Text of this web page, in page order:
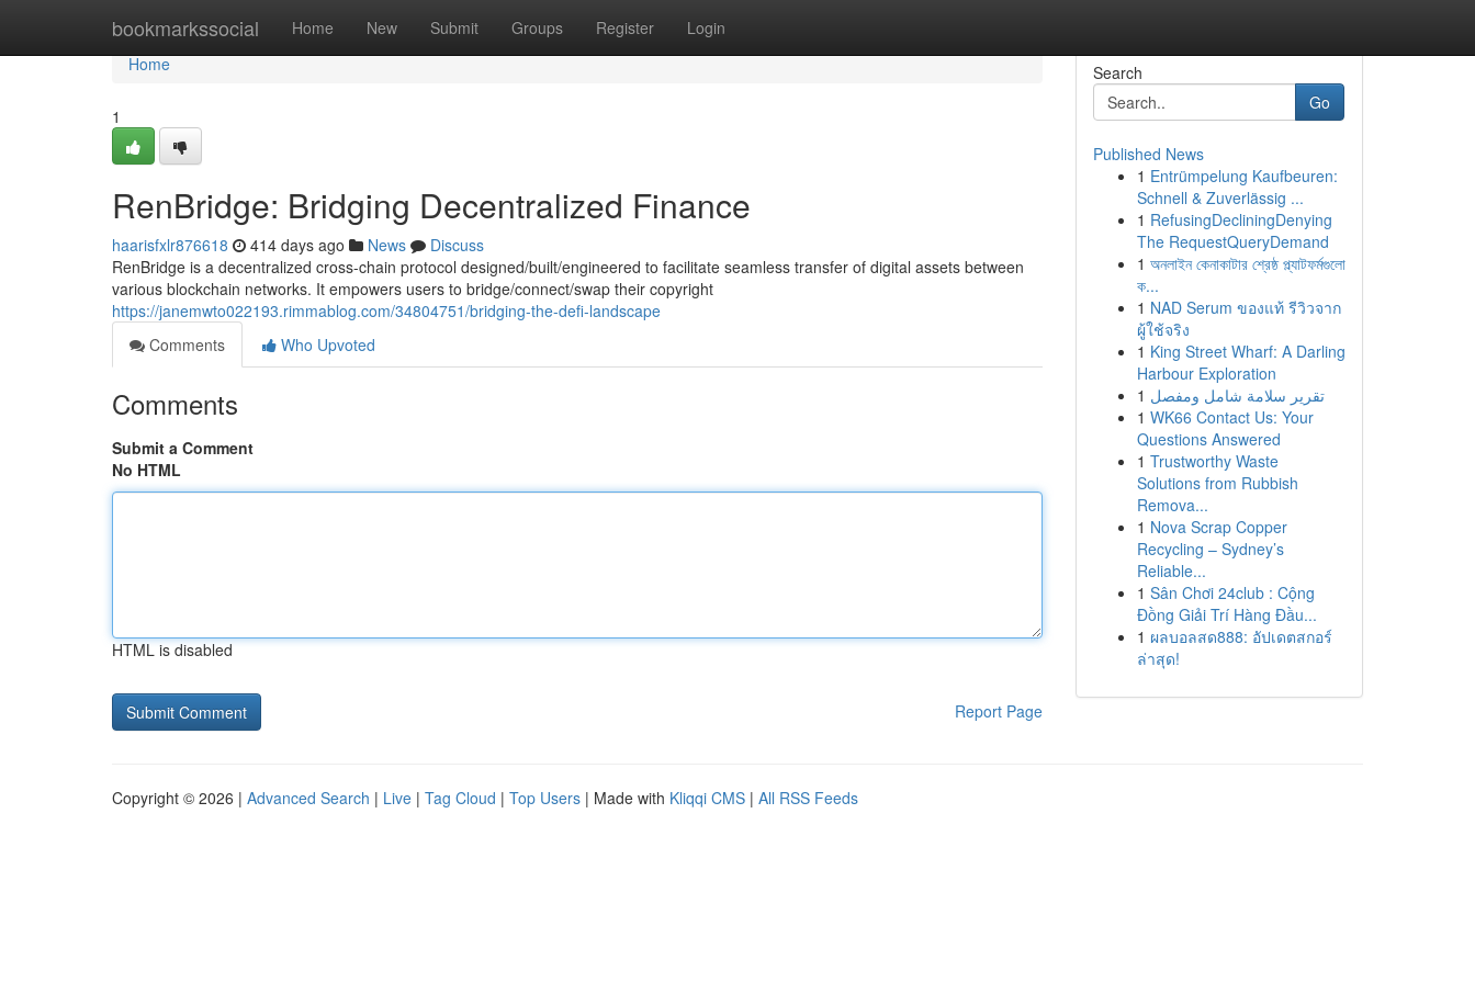
bookmarkssocial Home New Submit Groups Register Login
Home
Home
1
RenBridge: Bridging Decentralized Finance
haarisfxlr876618 414 days ago News
Discuss
RenBridge is a decentralized cross-chain protocol designed/built/engineered to facilitate seamless transfer of digital assets between
various blockchain networks. It empowers users to bridge/connect/swap their copyright
https://janemwto022193.rimmablog.com/34804751/bridging-the-defi-landscape
Comments
Who Upvoted
Comments
Submit a Comment
No HTML
HTML is disabled
Report Page
Search
Go
Published News
1 Entrümpelung Kaufbeuren:
Schnell & Zuverlässig ...
1 RefusingDecliningDenying
The RequestQueryDemand
1 অনলাইন কেনাকাটার শ্রেষ্ঠ প্ল্যাটফর্মগুলো
ক...
1 NAD Serum ของแท้ รีวิวจาก
ผู้ใช้จริง
1 King Street Wharf: A Darling
Harbour Exploration
1 تقرير سلامة شامل ومفصل
1 WK66 Contact Us: Your
Questions Answered
1 Trustworthy Waste
Solutions from Rubbish
Remova...
1 Nova Scrap Copper
Recycling – Sydney’s
Reliable...
1 Sân Chơi 24club : Cộng
Đồng Giải Trí Hàng Đầu...
1 ผลบอลสด888: อัปเดตสกอร์
ล่าสุด!
Copyright © 2026 | Advanced Search | Live | Tag Cloud | Top Users | Made with Kliqqi CMS | All RSS Feeds